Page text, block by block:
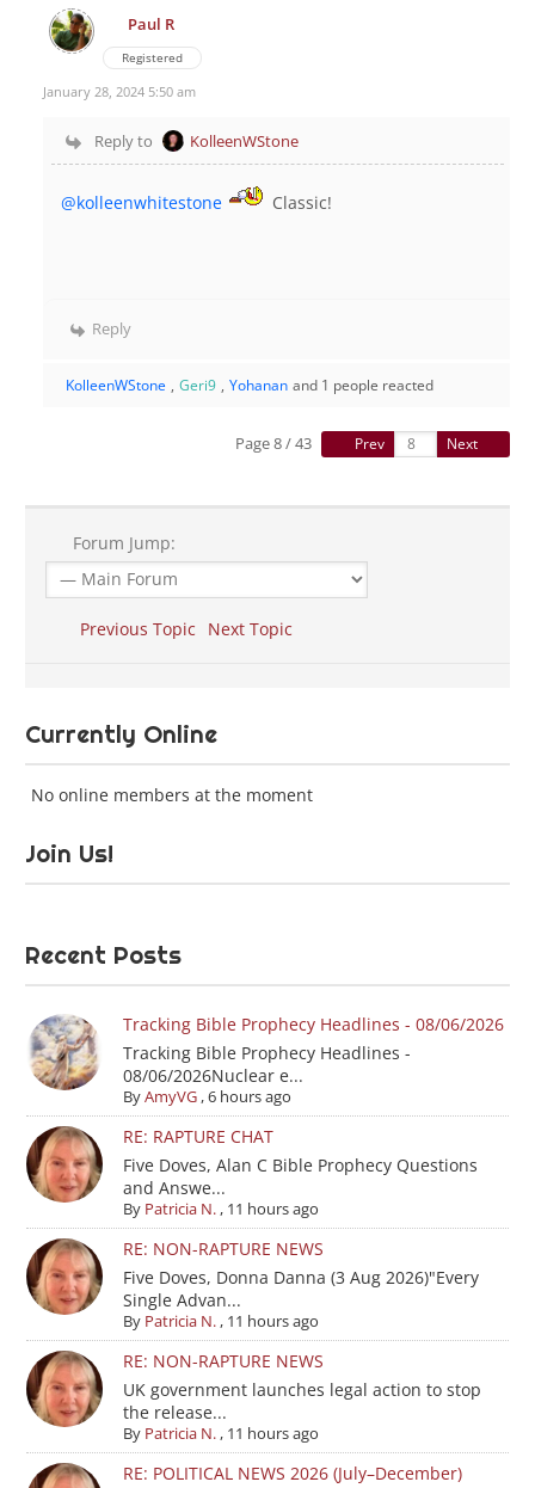
Paul R
Registered
January 28, 2024 5:50 am
Reply to KolleenWStone
@kolleenwhitestone Classic!
Reply
KolleenWStone , Geri9 , Yohanan and 1 people reacted
Page 8 / 43 Prev Next
Forum Jump:
Previous Topic Next Topic
Currently Online
No online members at the moment
Join Us!
Recent Posts
Tracking Bible Prophecy Headlines - 08/06/2026
Tracking Bible Prophecy Headlines -
08/06/2026Nuclear e...
ByAmyVG,6 hours ago
RE: RAPTURE CHAT
Five Doves, Alan C Bible Prophecy Questions
and Answe...
By Patricia N., 11 hours ago
RE: NON-RAPTURE NEWS
Five Doves, Donna Danna (3 Aug 2026)"Every
Single Advan...
By Patricia N., 11 hours ago
RE: NON-RAPTURE NEWS
UK government launches legal action to stop
the release...
By Patricia N., 11 hours ago
RE: POLITICAL NEWS 2026 (July–December)